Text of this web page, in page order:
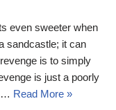
even sweeter when
sandcastle; it can
is to simply
is just a poorly
Read More »